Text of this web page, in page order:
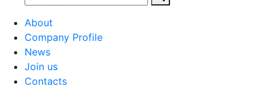
About
Company Profile
News
Join us
Contacts